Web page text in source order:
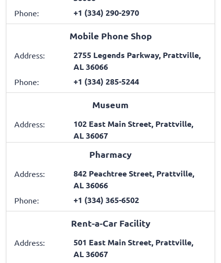
Phone: +1 (334) 290-2970
Mobile Phone Shop
Address:
2755 Legends Parkway, Prattville,
AL 36066
Phone: +1 (334) 285-5244
Museum
Address:
102 East Main Street, Prattville,
AL 36067
Pharmacy
Address:
842 Peachtree Street, Prattville,
AL 36066
Phone: +1 (334) 365-6502
Rent-a-Car Facility
Address:
501 East Main Street, Prattville,
AL 36067